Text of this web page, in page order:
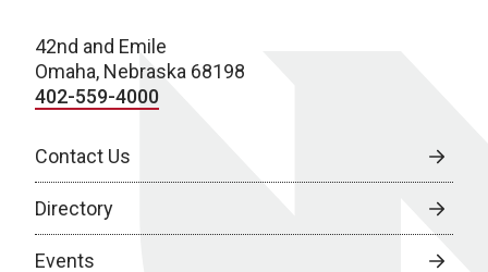
42nd and Emile
Omaha, Nebraska 68198
402-559-4000
Contact Us
Directory
Events